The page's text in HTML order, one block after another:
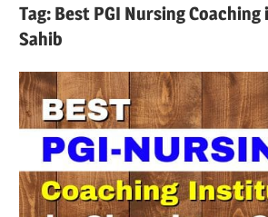
Tag: Best PGI Nursing Coaching
Sahib